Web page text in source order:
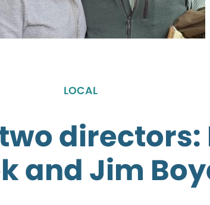
LOCAL
directors:
and Jim